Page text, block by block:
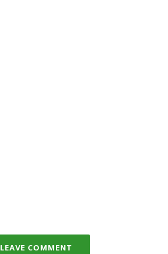
LEAVE COMMENT